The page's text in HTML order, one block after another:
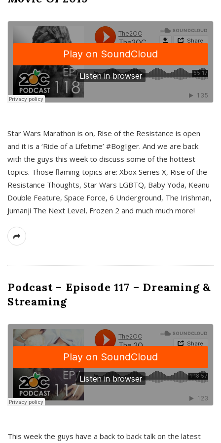
Star Wars Marathon is on, Rise of the Resistance is open
and it is a ‘Ride of a Lifetime’ #BogIger. And we are back
with the guys this week to discuss some of the hottest
topics. Those flaming topics are: Xbox Series X, Rise of the
Resistance Thoughts, Star Wars LGBTQ, Baby Yoda, Keanu
Double Feature, Space Force, 6 Underground, The Irishman,
Jumanji The Next Level, Frozen 2 and much much more!
Podcast – Episode 117 – Dreaming &
Streaming
This week the guys have a back to back talk on the latest